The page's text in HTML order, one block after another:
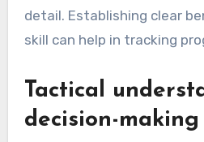
detail. Establishing clear
skill can help in tracking
Tactical
decision-making